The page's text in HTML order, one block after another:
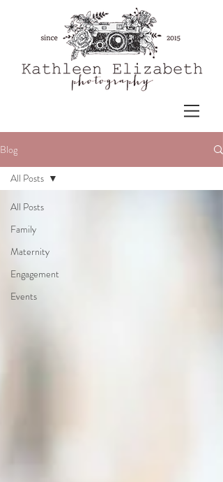
Blog
All Posts
Family
Maternity
Engagement
Events
All Posts